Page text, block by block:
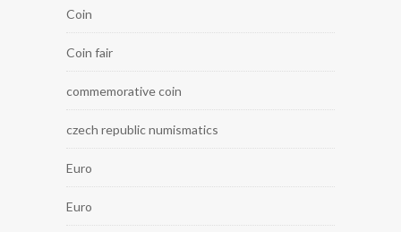
Coin
Coin fair
commemorative coin
czech republic numismatics
Euro
Euro